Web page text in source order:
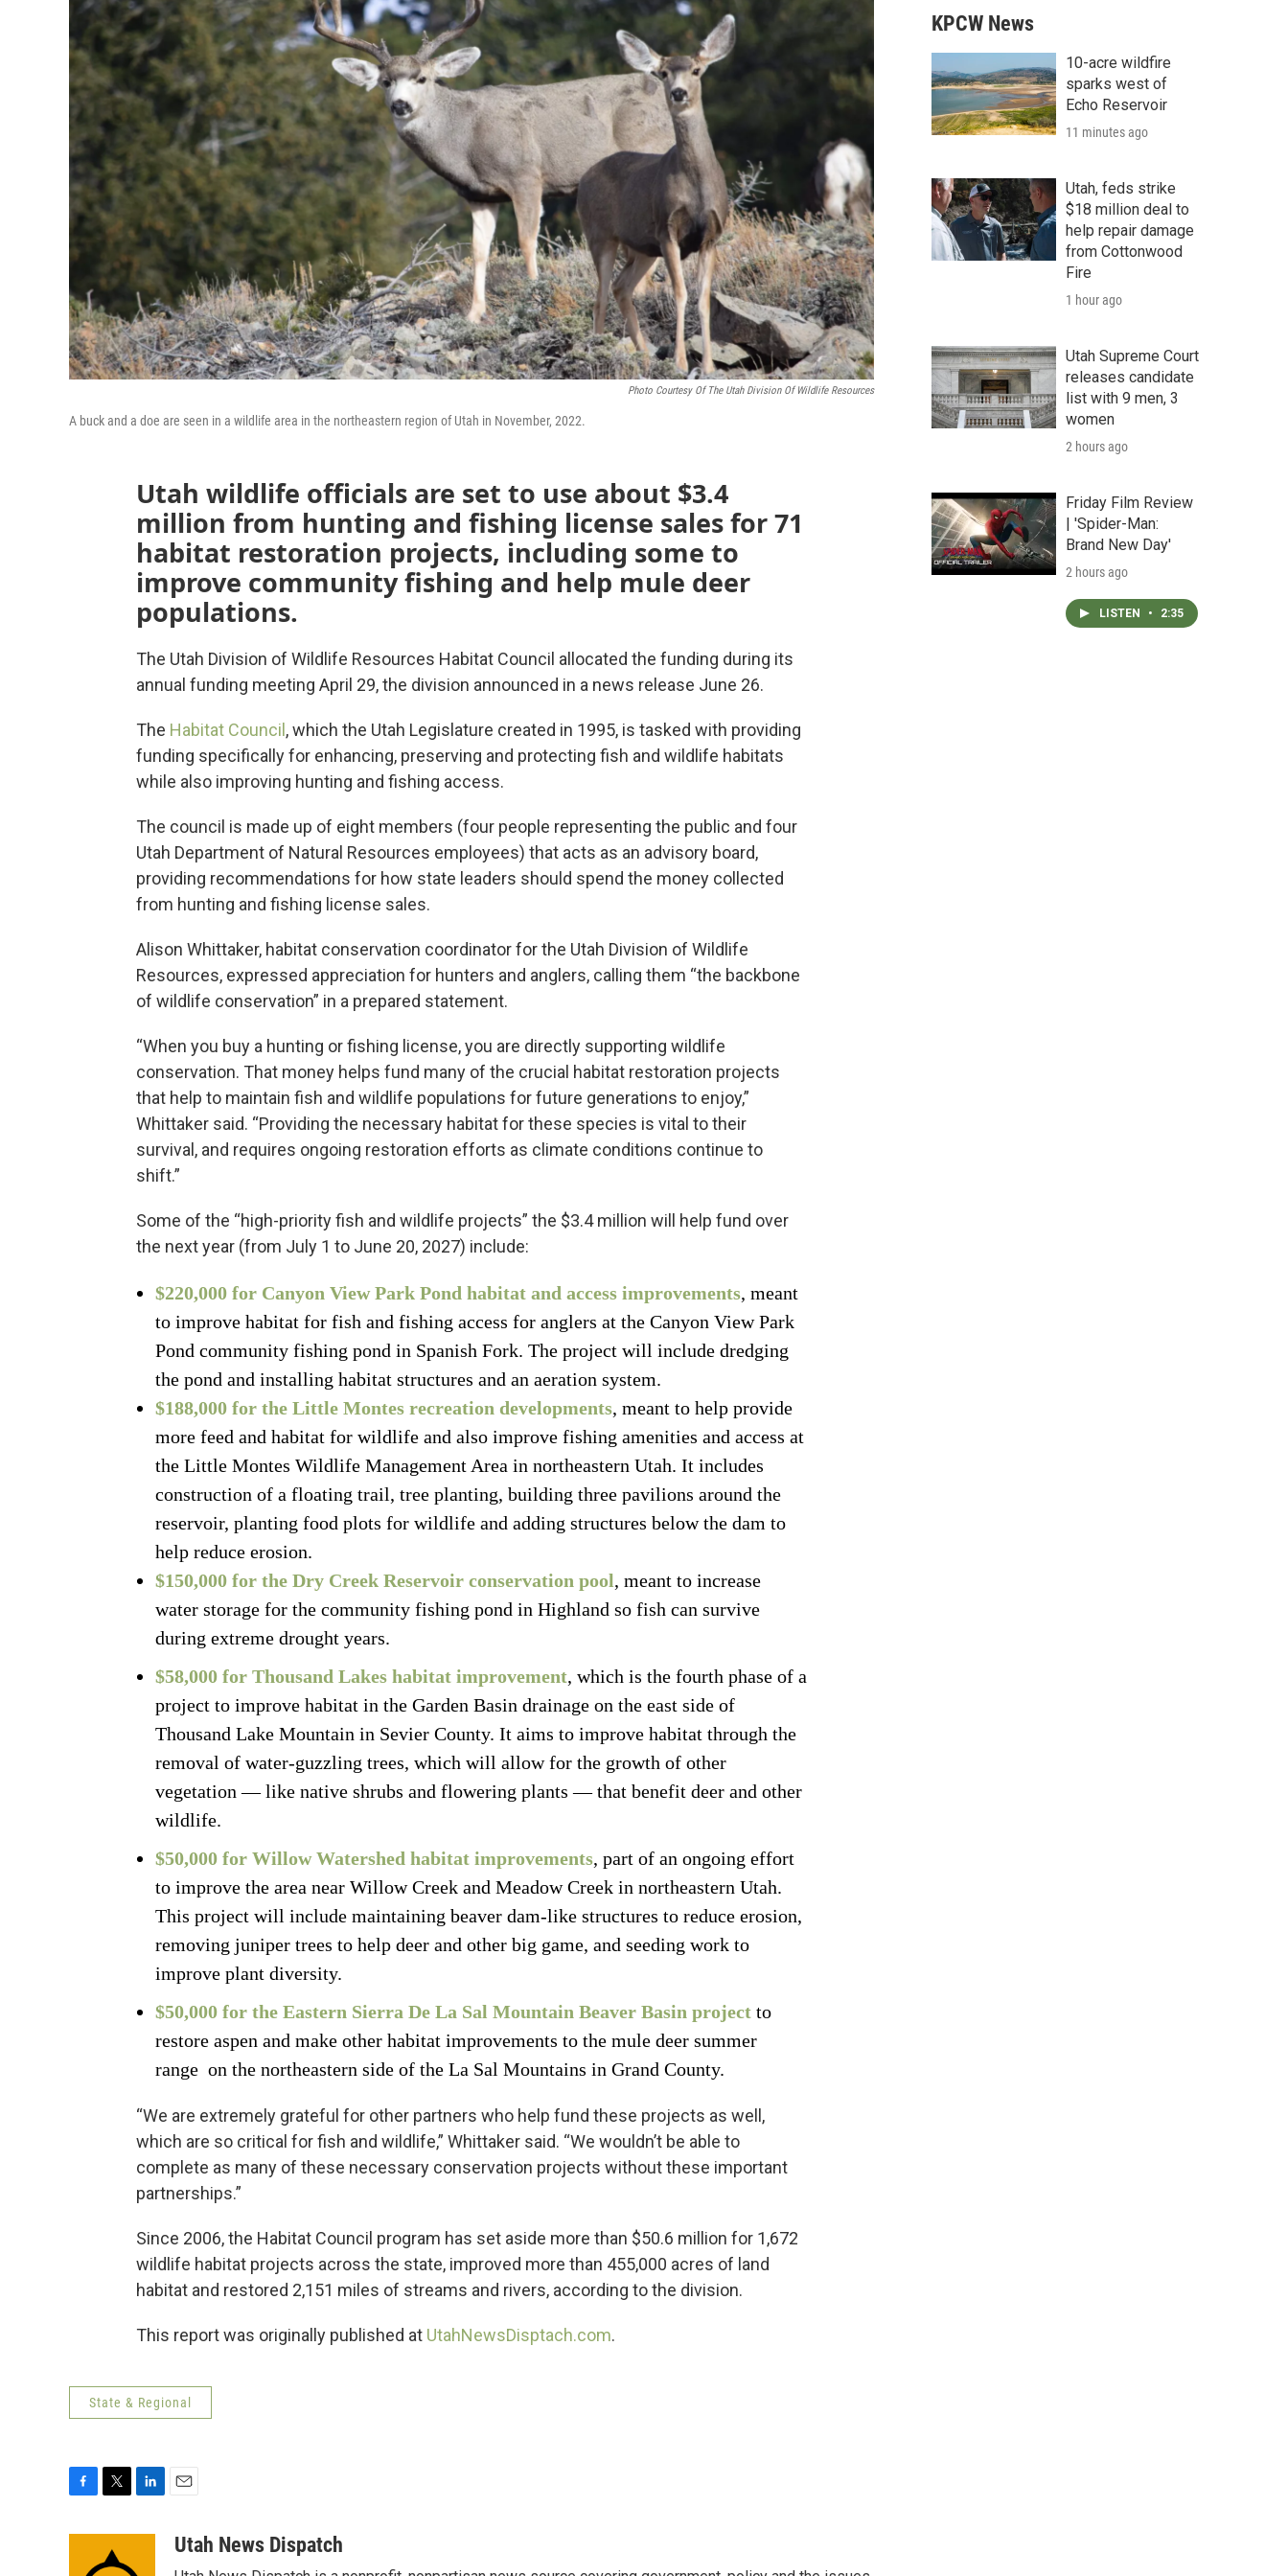
Photo Courtesy Of The Utah Division Of Wildlife Resources
A buck and a doe are seen in a wildlife area in the northeastern region of Utah in November, 2022.
Utah wildlife officials are set to use about $3.4
million from hunting and fishing license sales for 71
habitat restoration projects, including some to
improve community fishing and help mule deer
populations.
The Utah Division of Wildlife Resources Habitat Council allocated the funding during its
annual funding meeting April 29, the division announced in a news release June 26.
The Habitat Council , which the Utah Legislature created in 1995, is tasked with providing
funding specifically for enhancing, preserving and protecting fish and wildlife habitats
while also improving hunting and fishing access.
The council is made up of eight members (four people representing the public and four
Utah Department of Natural Resources employees) that acts as an advisory board,
providing recommendations for how state leaders should spend the money collected
from hunting and fishing license sales.
Alison Whittaker, habitat conservation coordinator for the Utah Division of Wildlife
Resources, expressed appreciation for hunters and anglers, calling them “the backbone
of wildlife conservation” in a prepared statement.
“When you buy a hunting or fishing license, you are directly supporting wildlife
conservation. That money helps fund many of the crucial habitat restoration projects
that help to maintain fish and wildlife populations for future generations to enjoy,”
Whittaker said. “Providing the necessary habitat for these species is vital to their
survival, and requires ongoing restoration efforts as climate conditions continue to
shift.”
Some of the “high-priority fish and wildlife projects” the $3.4 million will help fund over
the next year (from July 1 to June 20, 2027) include:
$220,000 for Canyon View Park Pond habitat and access improvements, meant
to improve habitat for fish and fishing access for anglers at the Canyon View Park
Pond community fishing pond in Spanish Fork. The project will include dredging
the pond and installing habitat structures and an aeration system.
$188,000 for the Little Montes recreation developments, meant to help provide
more feed and habitat for wildlife and also improve fishing amenities and access at
the Little Montes Wildlife Management Area in northeastern Utah. It includes
construction of a floating trail, tree planting, building three pavilions around the
reservoir, planting food plots for wildlife and adding structures below the dam to
help reduce erosion.
$150,000 for the Dry Creek Reservoir conservation pool, meant to increase
water storage for the community fishing pond in Highland so fish can survive
during extreme drought years.
$58,000 for Thousand Lakes habitat improvement, which is the fourth phase of a
project to improve habitat in the Garden Basin drainage on the east side of
Thousand Lake Mountain in Sevier County. It aims to improve habitat through the
removal of water-guzzling trees, which will allow for the growth of other
vegetation — like native shrubs and flowering plants — that benefit deer and other
wildlife.
$50,000 for Willow Watershed habitat improvements, part of an ongoing effort
to improve the area near Willow Creek and Meadow Creek in northeastern Utah.
This project will include maintaining beaver dam-like structures to reduce erosion,
removing juniper trees to help deer and other big game, and seeding work to
improve plant diversity.
$50,000 for the Eastern Sierra De La Sal Mountain Beaver Basin project to
restore aspen and make other habitat improvements to the mule deer summer
range on the northeastern side of the La Sal Mountains in Grand County.
“We are extremely grateful for other partners who help fund these projects as well,
which are so critical for fish and wildlife,” Whittaker said. “We wouldn’t be able to
complete as many of these necessary conservation projects without these important
partnerships.”
Since 2006, the Habitat Council program has set aside more than $50.6 million for 1,672
wildlife habitat projects across the state, improved more than 455,000 acres of land
habitat and restored 2,151 miles of streams and rivers, according to the division.
This report was originally published at UtahNewsDisptach.com.
State & Regional
t
aUtah News Dispatch
KPCW News
10-acre wildfire
sparks west of
Echo Reservoir
11 minutes ago
Utah, feds strike
$18 million deal to
help repair damage
from Cottonwood
Fire
1 hour ago
Utah Supreme Court
releases candidate
list with 9 men, 3
women
2 hours ago
Friday Film Review
| 'Spider-Man:
Brand New Day'
2 hours ago
LISTEN • 2:35